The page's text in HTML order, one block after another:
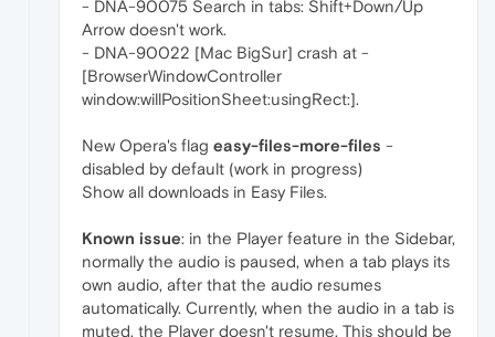
- DNA-90075 Search in tabs: Shift+Down/Up
Arrow doesn't work.
- DNA-90022 [Mac BigSur] crash at -
[BrowserWindowController
window:willPositionSheet:usingRect:].
New Opera's flag easy-files-more-files -
disabled by default (work in progress)
Show all downloads in Easy Files.
Known issue: in the Player feature in the Sidebar,
normally the audio is paused, when a tab plays its
own audio, after that the audio resumes
automatically. Currently, when the audio in a tab is
muted, the Player doesn't resume. This should be